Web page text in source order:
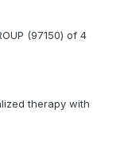
(97150) of 4
therapy with